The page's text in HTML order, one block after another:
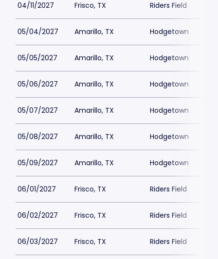
04/11/2027 Frisco, TX Riders Field
05/04/2027 Amarillo, TX Hodgetown
05/05/2027 Amarillo, TX Hodgetown
05/06/2027 Amarillo, TX Hodgetown
05/07/2027 Amarillo, TX Hodgetown
05/08/2027 Amarillo, TX Hodgetown
05/09/2027 Amarillo, TX Hodgetown
06/01/2027 Frisco, TX Riders Field
06/02/2027 Frisco, TX Riders Field
06/03/2027 Frisco, TX Riders Field